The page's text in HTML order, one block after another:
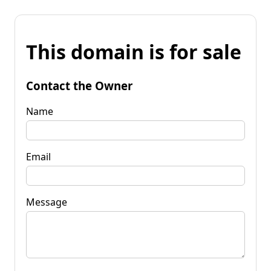
This domain is for sale
Contact the Owner
Name
Email
Message